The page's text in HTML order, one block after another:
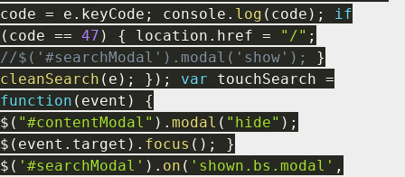
code = e . keyCode ; console . log ( code ) ;
if
( code == 47 ) { location . href = "/" ;
//$('#searchModal').modal('show');
}
cleanSearch ( e ) ; } ) ; var touchSearch =
function ( event )
{
$ ( "#contentModal" ) . modal ( "hide" ) ;
$ ( event . target ) . focus ( ) ;
}
$ ( '#searchModal' ) . on ( 'shown.bs.modal' ,